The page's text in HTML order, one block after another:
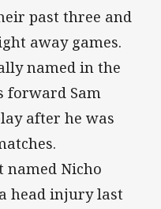
past three and
away games.
named in the
forward Sam
after he was
named Nicho
head injury last